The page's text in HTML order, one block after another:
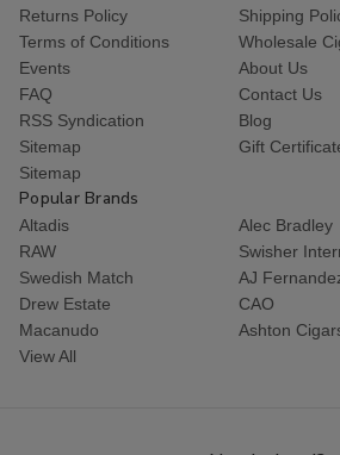
Returns Policy
Shipping
Terms of Conditions
Wholesale
Events
About Us
FAQ
Contact Us
RSS Syndication
Blog
Sitemap
Gift
Sitemap
Popular Brands
Altadis
Alec Bradley
RAW
Swisher
Swedish Match
AJ
Drew Estate
CAO
Macanudo
Ashton
View All